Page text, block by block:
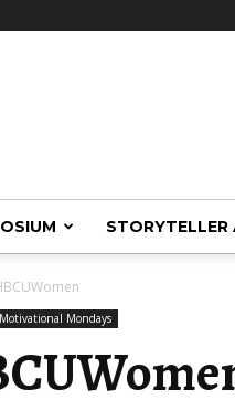
STORYTELLER
Motivational Mondays